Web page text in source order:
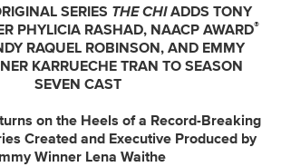
SERIES THE CHIADDS TONY
PHYLICIA RASHAD, NAACP AWARD®
RAQUEL ROBINSON, AND EMMY
KARRUECHE TRAN TO SEASON
SEVEN CAST
on the Heels of a Record-Breaking
Created and Executive Produced by
Winner Lena Waithe